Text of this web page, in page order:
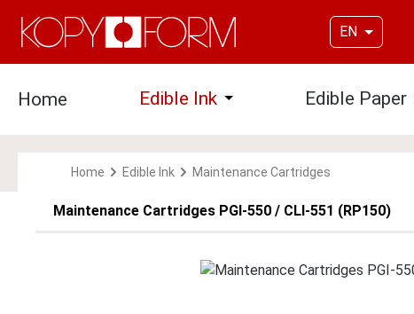
to main content
Skip to search
Skip to main navigation
EN
Home Edible Ink Open or close the dropdown
Edible Paper
Home Edible Ink Maintenance Cartridges
Maintenance Cartridges PGI-550 / CLI-551 (RP150)